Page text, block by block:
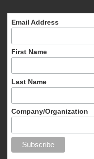
Email Address
First Name
Last Name
Company/Organization